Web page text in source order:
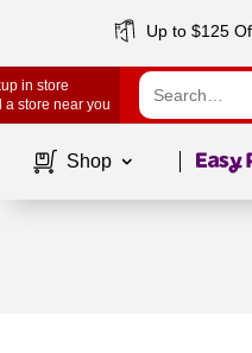
Up to $125
in store
a store near you
Shop Page1